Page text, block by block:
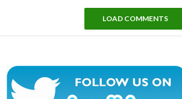
LOAD COMMENTS